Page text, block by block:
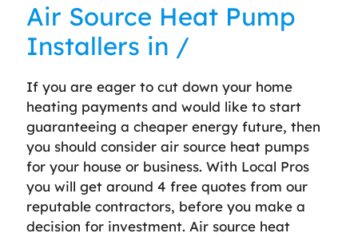
Air Source Heat Pump
Installers in /
If you are eager to cut down your home
heating payments and would like to start
guaranteeing a cheaper energy future, then
you should consider air source heat pumps
for your house or business. With Local Pros
you will get around 4 free quotes from our
reputable contractors, before you make a
decision for investment. Air source heat